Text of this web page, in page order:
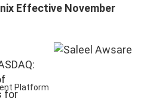
Platform
Effective November
for